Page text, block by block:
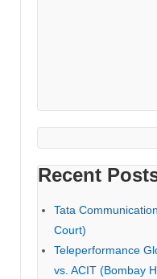
Recent
Tata
Court)
Teleperformance
vs. ACIT (Bombay